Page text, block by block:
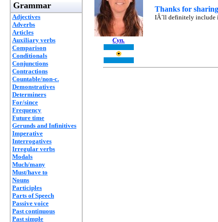
Grammar
Adjectives
Adverbs
Articles
Auxiliary verbs
Comparison
Conditionals
Conjunctions
Contractions
Countable/non-c.
Demonstratives
Determiners
For/since
Frequency
Future time
Gerunds and Infinitives
Imperative
Interrogatives
Irregular verbs
Modals
Much/many
Must/have to
Nouns
Participles
Parts of Speech
Passive voice
Past continuous
Past simple
Cyn.
Thanks for
IÂ´ll definitely include